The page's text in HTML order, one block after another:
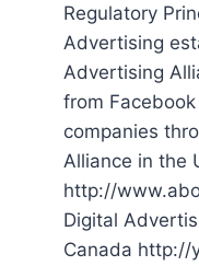
Regulatory
Advertising
Advertising
from
companies
Alliance in the
http://
Digital
Canada http://